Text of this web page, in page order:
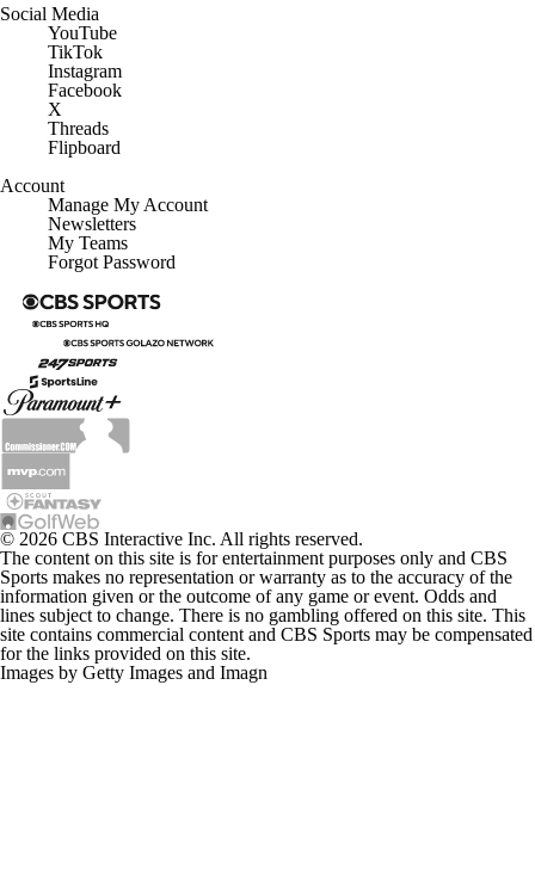
Social Media
YouTube
TikTok
Instagram
Facebook
X
Threads
Flipboard
Account
Manage My Account
Newsletters
My Teams
Forgot Password
© 2026 CBS Interactive Inc. All rights reserved.
The content on this site is for entertainment purposes only and CBS
Sports makes no representation or warranty as to the accuracy of the
information given or the outcome of any game or event. Odds and
lines subject to change. There is no gambling offered on this site. This
site contains commercial content and CBS Sports may be compensated
for the links provided on this site.
Images by Getty Images and Imagn